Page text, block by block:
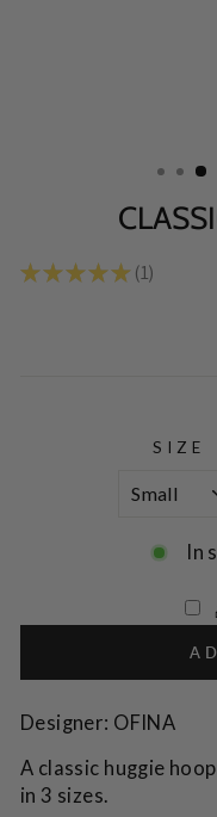
★★★★★ 1
1
SIZE
In
Designer: OFINA
A classic huggie
in 3 sizes.